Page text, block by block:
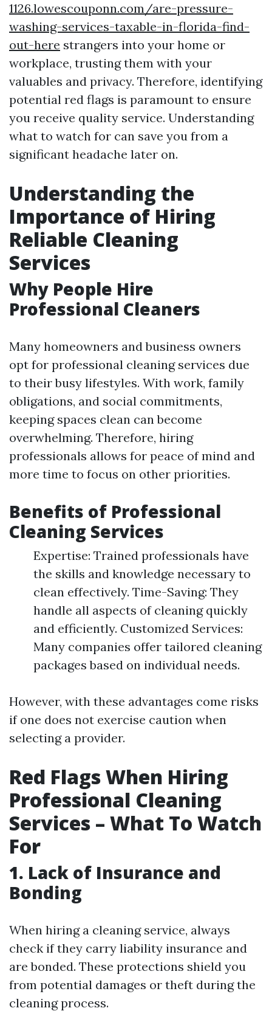
1126.lowescouponn.com/are-pressure-
washing-services-taxable-in-florida-find-
out-here strangers into your home or
workplace, trusting them with your
valuables and privacy. Therefore, identifying
potential red flags is paramount to ensure
you receive quality service. Understanding
what to watch for can save you from a
significant headache later on.
Understanding the
Importance of Hiring
Reliable Cleaning
Services
Why People Hire
Professional Cleaners
Many homeowners and business owners
opt for professional cleaning services due
to their busy lifestyles. With work, family
obligations, and social commitments,
keeping spaces clean can become
overwhelming. Therefore, hiring
professionals allows for peace of mind and
more time to focus on other priorities.
Benefits of Professional
Cleaning Services
Expertise: Trained professionals have
the skills and knowledge necessary to
clean effectively. Time-Saving: They
handle all aspects of cleaning quickly
and efficiently. Customized Services:
Many companies offer tailored cleaning
packages based on individual needs.
However, with these advantages come risks
if one does not exercise caution when
selecting a provider.
Red Flags When Hiring
Professional Cleaning
Services – What To Watch
For
1. Lack of Insurance and
Bonding
When hiring a cleaning service, always
check if they carry liability insurance and
are bonded. These protections shield you
from potential damages or theft during the
cleaning process.